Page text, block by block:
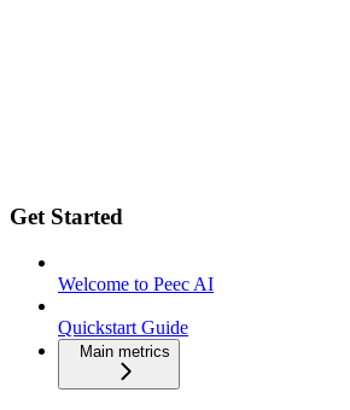
Get Started
Welcome to Peec AI
Quickstart Guide
Main metrics